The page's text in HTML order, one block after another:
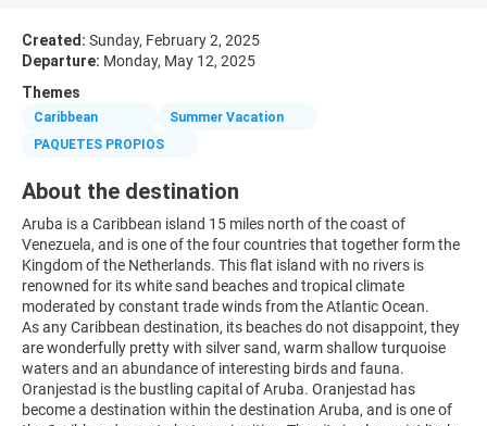
Created: Sunday, February 2, 2025
Departure: Monday, May 12, 2025
Themes
Caribbean
Summer Vacation
PAQUETES PROPIOS
About the destination
Aruba is a Caribbean island 15 miles north of the coast of
Venezuela, and is one of the four countries that together form the
Kingdom of the Netherlands. This flat island with no rivers is
renowned for its white sand beaches and tropical climate
moderated by constant trade winds from the Atlantic Ocean.
As any Caribbean destination, its beaches do not disappoint, they
are wonderfully pretty with silver sand, warm shallow turquoise
waters and an abundance of interesting birds and fauna.
Oranjestad is the bustling capital of Aruba. Oranjestad has
become a destination within the destination Aruba, and is one of